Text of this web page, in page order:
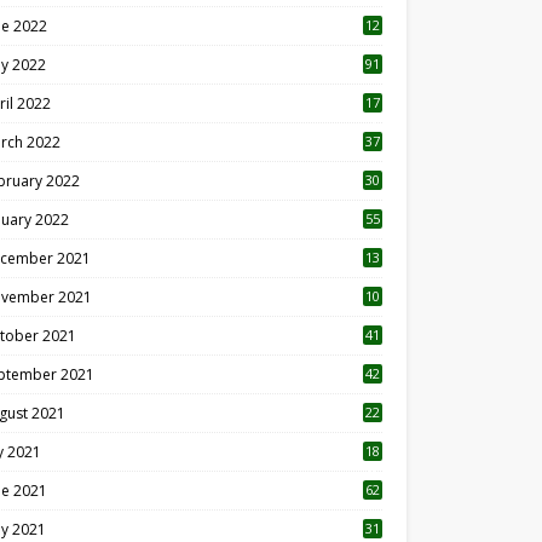
2022
12
2022 91
2022
17
2022 37
2022 30
2022 55
2021 13
2021 10
2021 41
2021 42
2021 22
2021
18
2021 62
2021 31